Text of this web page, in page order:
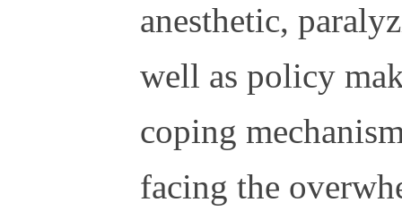
anesthetic,
well as policy
coping
facing the